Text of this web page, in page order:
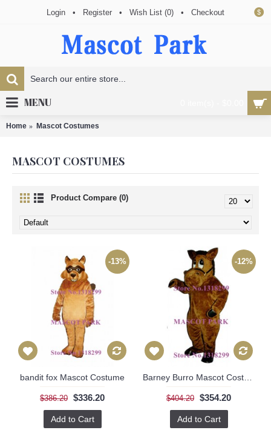
$
Login • Register • Wish List (0) • Checkout
MENU
Home Mascot Costumes
MASCOT COSTUMES
Product Compare (0)
-13%
bandit fox Mascot Costume
$386.20 $336.20
Add to Cart
-12%
$404.20 $354.20
Add to Cart